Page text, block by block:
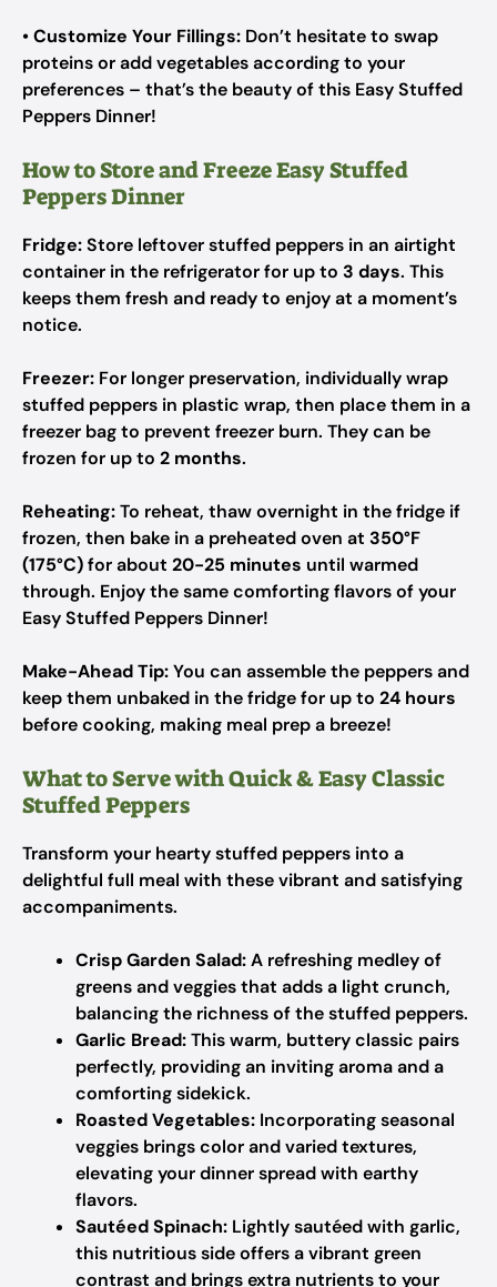
•Customize Your Fillings: Don’t hesitate to swap
proteins or add vegetables according to your
preferences – that’s the beauty of this Easy Stuffed
Peppers Dinner!
How to Store and Freeze Easy Stuffed
Peppers Dinner
Fridge:Store leftover stuffed peppers in an airtight
container in the refrigerator for up to 3 days. This
keeps them fresh and ready to enjoy at a moment’s
notice.
Freezer: For longer preservation, individually wrap
stuffed peppers in plastic wrap, then place them in a
freezer bag to prevent freezer burn. They can be
frozen for up to 2 months.
Reheating:To reheat, thaw overnight in the fridge if
frozen, then bake in a preheated oven at 350°F
(175°C)for about 20-25 minutes until warmed
through. Enjoy the same comforting flavors of your
Easy Stuffed Peppers Dinner!
Make-Ahead Tip:You can assemble the peppers and
keep them unbaked in the fridge for up to 24 hours
before cooking, making meal prep a breeze!
What to Serve with Quick & Easy Classic
Stuffed Peppers
Transform your hearty stuffed peppers into a
delightful full meal with these vibrant and satisfying
accompaniments.
Crisp Garden Salad:A refreshing medley of
greens and veggies that adds a light crunch,
balancing the richness of the stuffed peppers.
Garlic Bread:This warm, buttery classic pairs
perfectly, providing an inviting aroma and a
comforting sidekick.
Roasted Vegetables: Incorporating seasonal
veggies brings color and varied textures,
elevating your dinner spread with earthy
flavors.
Sautéed Spinach: Lightly sautéed with garlic,
this nutritious side offers a vibrant green
contrast and brings extra nutrients to your